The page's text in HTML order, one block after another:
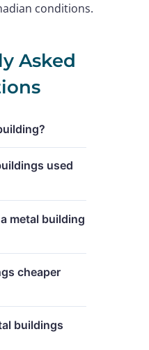
conditions.
Asked
used
metal building
cheaper
buildings